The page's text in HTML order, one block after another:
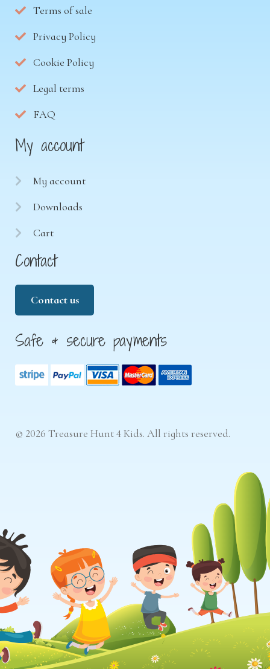
Terms of sale
Privacy Policy
Cookie Policy
Legal terms
FAQ
My account
My account
Downloads
Cart
Contact
Contact us
Safe & secure payments
© 2026 Treasure Hunt 4 Kids. All rights reserved.